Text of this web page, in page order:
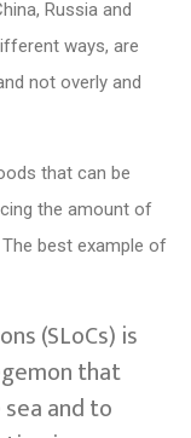
Russia and
ways, are
not overly and
that can be
the amount of
best example of
(SLoCs) is
that
and to